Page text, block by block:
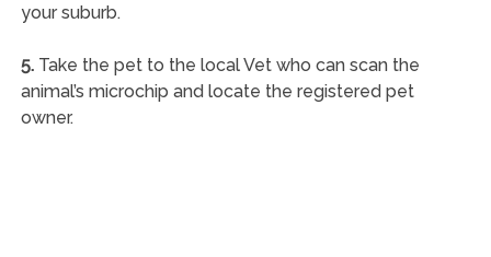
your suburb.
5.Take the pet to the local Vet who can scan the
animal’s microchip and locate the registered pet
owner.